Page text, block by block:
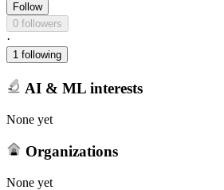
Follow
0 followers
·
1 following
AI & ML interests
None yet
Organizations
None yet